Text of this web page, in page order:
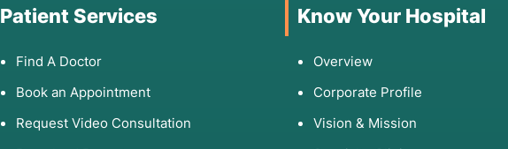
Patient Services
Find A Doctor
Book an Appointment
Request Video Consultation
Know Your Hospital
Overview
Corporate Profile
Vision & Mission